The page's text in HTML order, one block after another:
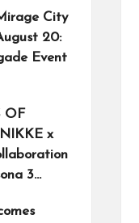
City
20:
Event
OF
x
3…